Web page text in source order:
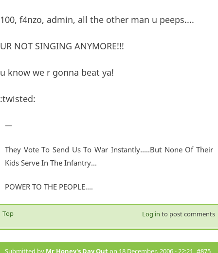
100, f4nzo, admin, all the other man u peeps....
UR NOT SINGING ANYMORE!!!
u know we r gonna beat ya!
:twisted:
—
They Vote To Send Us To War Instantly.....But None Of Their
Kids Serve In The Infantry...
POWER TO THE PEOPLE....
Top Log in to post comments
Submitted by Mr Honey's Day Outon 18 December, 2006 - 22:21 #875